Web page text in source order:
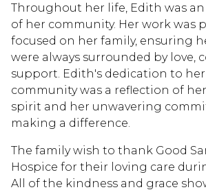
Throughout her life, Edith was
of her community. Her work was
focused on her family, ensuring
were always surrounded by love,
support. Edith's dedication to
community was a reflection of
spirit and her unwavering
making a difference.
The family wish to thank Good
Hospice for their loving care
All of the kindness and grace